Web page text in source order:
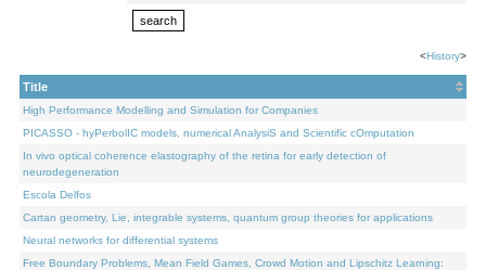
<History>
Title
High Performance Modelling and Simulation for Companies
PICASSO - hyPerbolIC models, numerical AnalysiS and Scientific cOmputation
In vivo optical coherence elastography of the retina for early detection of
neurodegeneration
Escola Delfos
Cartan geometry, Lie, integrable systems, quantum group theories for applications
Neural networks for differential systems
Free Boundary Problems, Mean Field Games, Crowd Motion and Lipschitz Learning: